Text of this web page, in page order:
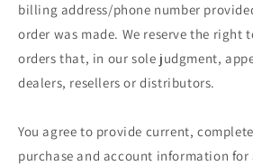
billing address/phone number
order was made. We reserve the
orders that, in our sole judgment,
dealers, resellers or distributors.
You agree to provide current,
purchase and account information for